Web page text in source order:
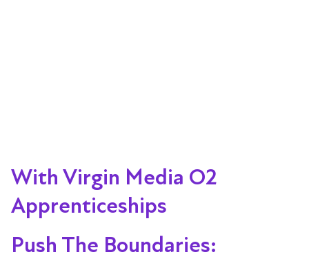
With Virgin Media O2
Apprenticeships
Push The Boundaries: